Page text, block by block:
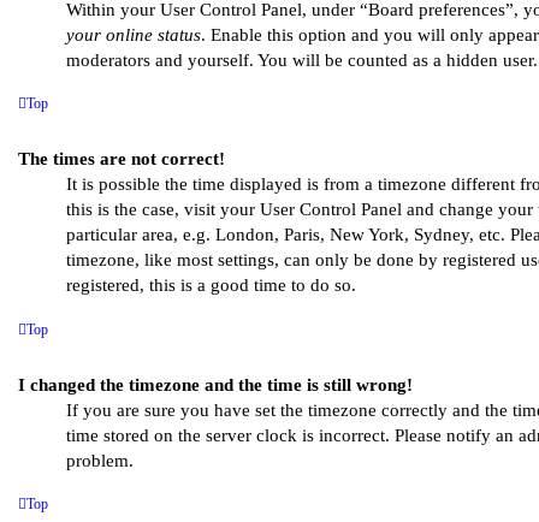
Within your User Control Panel, under “Board preferences”,
your online status. Enable this option and you will only
moderators and yourself. You will be counted as a hidden user.
Top
The times are not correct!
It is possible the time displayed is from a timezone different
this is the case, visit your User Control Panel and change
particular area, e.g. London, Paris, New York, Sydney, etc.
timezone, like most settings, can only be done by registered
registered, this is a good time to do so.
Top
I changed the timezone and the time is still wrong!
If you are sure you have set the timezone correctly and the
time stored on the server clock is incorrect. Please notify an
problem.
Top